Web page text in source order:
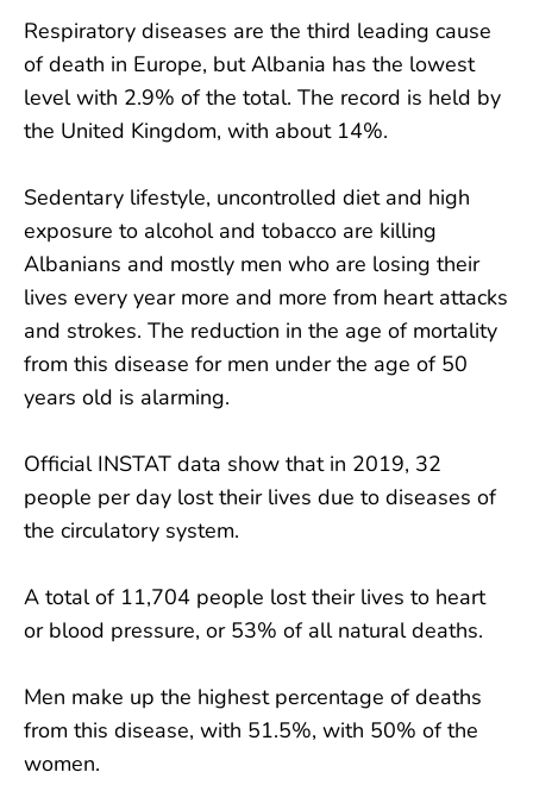
Respiratory diseases are the third leading cause
of death in Europe, but Albania has the lowest
level with 2.9% of the total. The record is held by
the United Kingdom, with about 14%.
Sedentary lifestyle, uncontrolled diet and high
exposure to alcohol and tobacco are killing
Albanians and mostly men who are losing their
lives every year more and more from heart attacks
and strokes. The reduction in the age of mortality
from this disease for men under the age of 50
years old is alarming.
Official INSTAT data show that in 2019, 32
people per day lost their lives due to diseases of
the circulatory system.
A total of 11,704 people lost their lives to heart
or blood pressure, or 53% of all natural deaths.
Men make up the highest percentage of deaths
from this disease, with 51.5%, with 50% of the
women.